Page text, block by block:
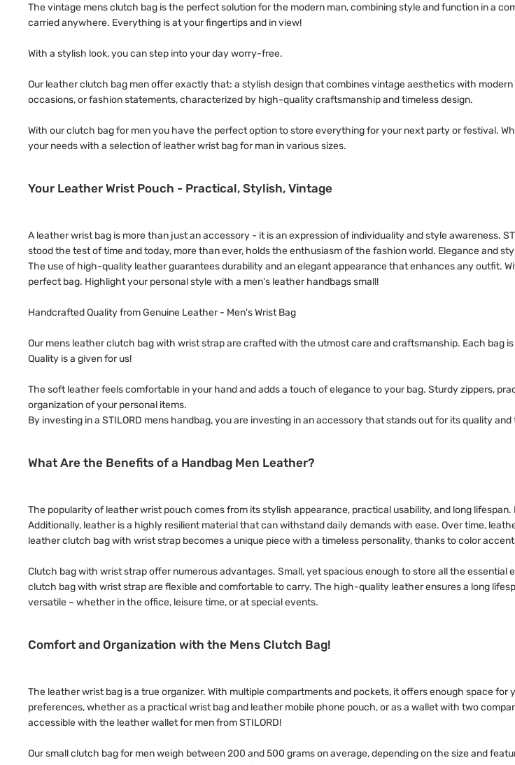
The vintage mens clutch bag is the perfect solution for the modern man, combining style and function in a
carried anywhere. Everything is at your fingertips and in view!
With a stylish look, you can step into your day worry-free.
Our leather clutch bag men offer exactly that: a stylish design that combines vintage aesthetics with
occasions, or fashion statements, characterized by high-quality craftsmanship and timeless design.
With our clutch bag for men you have the perfect option to store everything for your next party or festival.
your needs with a selection of leather wrist bag for man in various sizes.
Your Leather Wrist Pouch - Practical, Stylish, Vintage
A leather wrist bag is more than just an accessory - it is an expression of individuality and style awareness.
stood the test of time and today, more than ever, holds the enthusiasm of the fashion world. Elegance and
The use of high-quality leather guarantees durability and an elegant appearance that enhances any outfit.
perfect bag. Highlight your personal style with a men's leather handbags small!
Handcrafted Quality from Genuine Leather - Men's Wrist Bag
Our mens leather clutch bag with wrist strap are crafted with the utmost care and craftsmanship. Each bag
Quality is a given for us!
The soft leather feels comfortable in your hand and adds a touch of elegance to your bag. Sturdy zippers,
organization of your personal items.
By investing in a STILORD mens handbag, you are investing in an accessory that stands out for its quality and
What Are the Benefits of a Handbag Men Leather?
The popularity of leather wrist pouch comes from its stylish appearance, practical usability, and long
Additionally, leather is a highly resilient material that can withstand daily demands with ease. Over time,
leather clutch bag with wrist strap becomes a unique piece with a timeless personality, thanks to color
Clutch bag with wrist strap offer numerous advantages. Small, yet spacious enough to store all the
clutch bag with wrist strap are flexible and comfortable to carry. The high-quality leather ensures a long
versatile – whether in the office, leisure time, or at special events.
Comfort and Organization with the Mens Clutch Bag!
The leather wrist bag is a true organizer. With multiple compartments and pockets, it offers enough space
preferences, whether as a practical wrist bag and leather mobile phone pouch, or as a wallet with two
accessible with the leather wallet for men from STILORD!
Our small clutch bag for men weigh between 200 and 500 grams on average, depending on the size and